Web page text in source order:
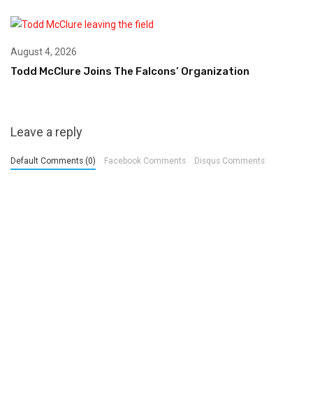
August 4, 2026
Todd McClure Joins The Falcons’ Organization
Leave a reply
Default Comments (0) Facebook Comments Disqus Comments